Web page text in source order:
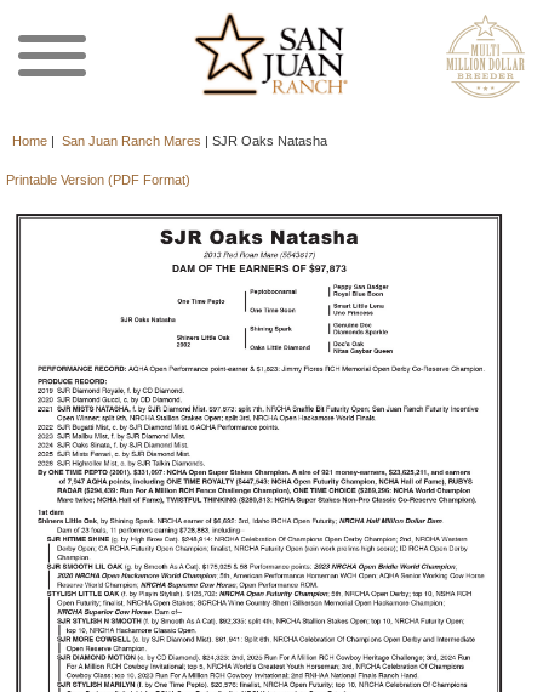
Home | San Juan Ranch Mares | SJR Oaks Natasha
Printable Version (PDF Format)